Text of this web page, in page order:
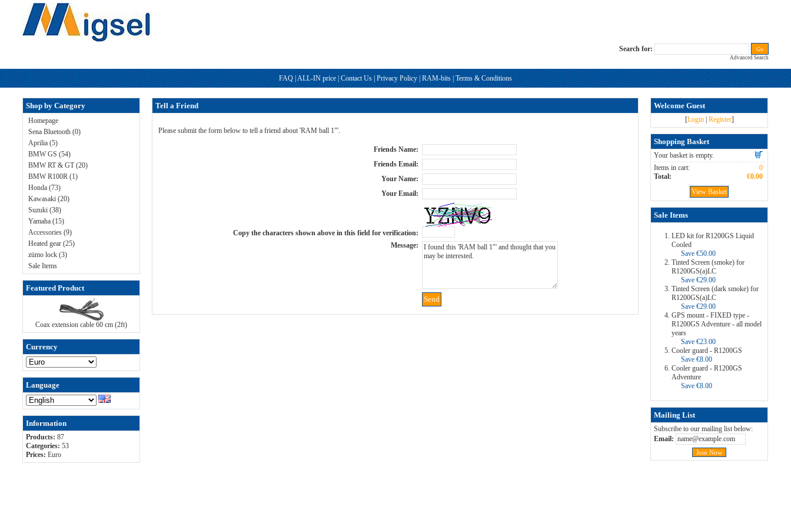
Search for:
Advanced Search
FAQ |ALL-IN price | Contact Us | Privacy Policy | RAM-bits | Terms & Conditions
Shop by Category
Homepage
Sena Bluetooth (0)
Aprilia (5)
BMW GS (54)
BMW RT & GT (20)
BMW R100R (1)
Honda (73)
Kawasaki (20)
Suzuki (38)
Yamaha (15)
Accessories (9)
Heated gear (25)
zümo lock (3)
Sale Items
Featured Product
Coax extension cable 60 cm (2ft)
Currency
Language
Information
Products: 87
Categories: 53
Prices: Euro
Tell a Friend
Please submit the form below to tell a friend about 'RAM ball 1"'.
Friends Name:
Friends Email:
Your Name:
Your Email:
Copy the characters shown above in this field for verification:
Message:
Welcome Guest
[Login Register]
Shopping Basket
Your basket is empty.
0
Items in cart:
€0.00
Total:
View Basket
Sale Items
LED kit for R1200GS Liquid
Cooled
Save €50.00
Tinted Screen (smoke) for
R1200GS(a)LC
Save €29.00
Tinted Screen (dark smoke) for
R1200GS(a)LC
Save €29.00
GPS mount - FIXED type -
R1200GS Adventure - all model
years
Save €23.00
Cooler guard - R1200GS
Save €8.00
Cooler guard - R1200GS
Adventure
Save €8.00
Mailing List
Subscribe to our mailing list below:
Email: